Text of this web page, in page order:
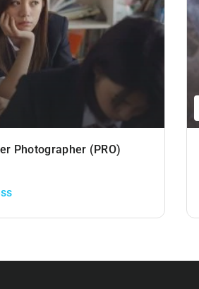
Photographer (PRO)